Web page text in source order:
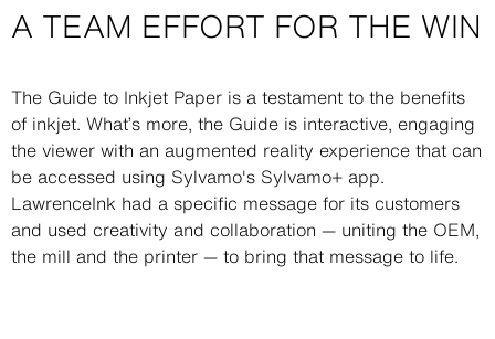
A TEAM EFFORT FOR THE WIN
Description
The Guide to Inkjet Paper is a testament to the benefits
of inkjet. What’s more, the Guide is interactive, engaging
the viewer with an augmented reality experience that can
be accessed using Sylvamo's Sylvamo+ app.
LawrenceInk had a specific message for its customers
and used creativity and collaboration — uniting the OEM,
the mill and the printer — to bring that message to life.